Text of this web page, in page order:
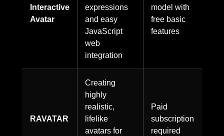
Interactive
Avatar
expressions
and easy
JavaScript
web
integration
model with
free basic
features
RAVATAR
Creating
highly
realistic,
lifelike
avatars for
Paid
subscription
required